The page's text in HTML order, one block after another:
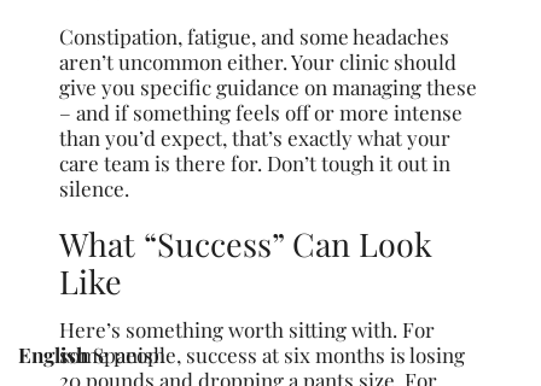
Constipation, fatigue, and some headaches
aren’t uncommon either. Your clinic should
give you specific guidance on managing these
– and if something feels off or more intense
than you’d expect, that’s exactly what your
care team is there for. Don’t tough it out in
silence.
What “Success” Can Look
Like
Here’s something worth sitting with. For
some people, success at six months is losing
20 pounds and dropping a pants size. For
EnglishSpanish